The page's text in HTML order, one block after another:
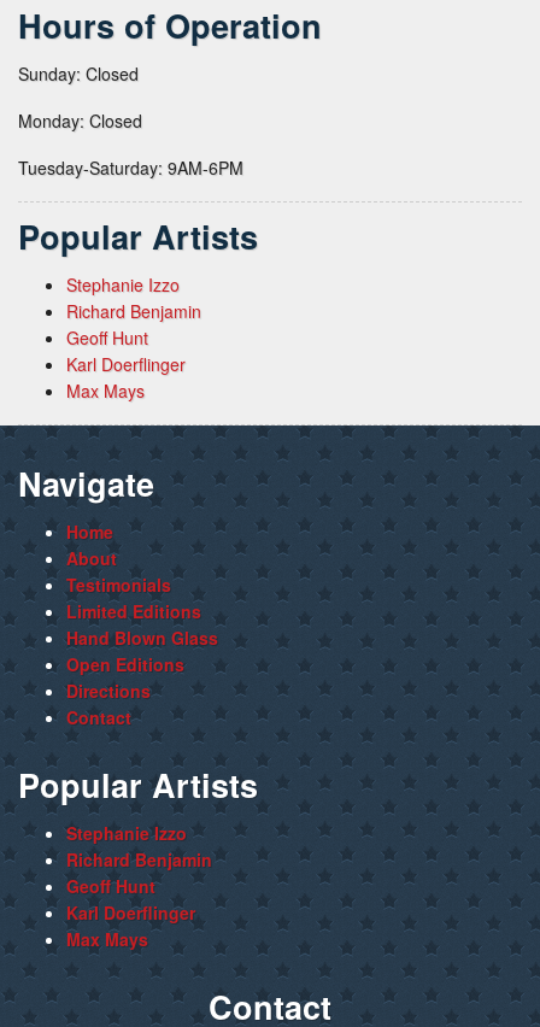
Hours of Operation
Sunday: Closed
Monday: Closed
Tuesday-Saturday: 9AM-6PM
Popular Artists
Stephanie Izzo
Richard Benjamin
Geoff Hunt
Karl Doerflinger
Max Mays
Navigate
Home
About
Testimonials
Limited Editions
Hand Blown Glass
Open Editions
Directions
Contact
Popular Artists
Stephanie Izzo
Richard Benjamin
Geoff Hunt
Karl Doerflinger
Max Mays
Contact